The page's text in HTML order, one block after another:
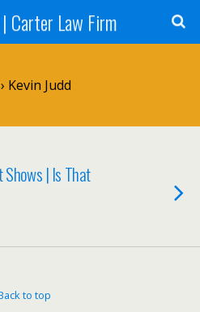
Carter Law Firm
Kevin Judd
Shows | Is That
to top